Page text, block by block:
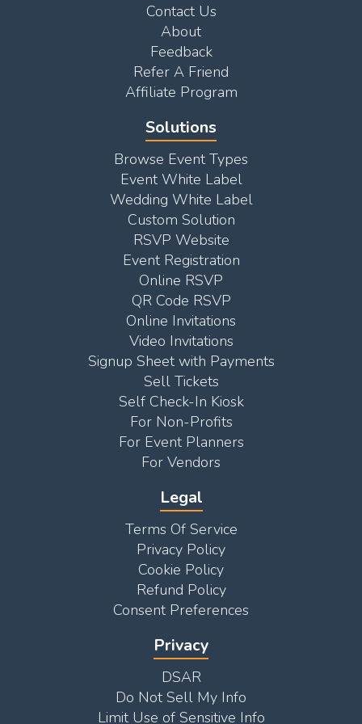
Contact Us
About
Feedback
Refer A Friend
Affiliate Program
Solutions
Browse Event Types
Event White Label
Wedding White Label
Custom Solution
RSVP Website
Event Registration
Online RSVP
QR Code RSVP
Online Invitations
Video Invitations
Signup Sheet with Payments
Sell Tickets
Self Check-In Kiosk
For Non-Profits
For Event Planners
For Vendors
Legal
Terms Of Service
Privacy Policy
Cookie Policy
Refund Policy
Consent Preferences
Privacy
DSAR
Do Not Sell My Info
Limit Use of Sensitive Info